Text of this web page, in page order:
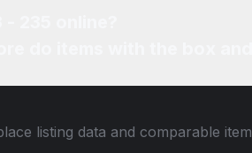
listing data and comparable item